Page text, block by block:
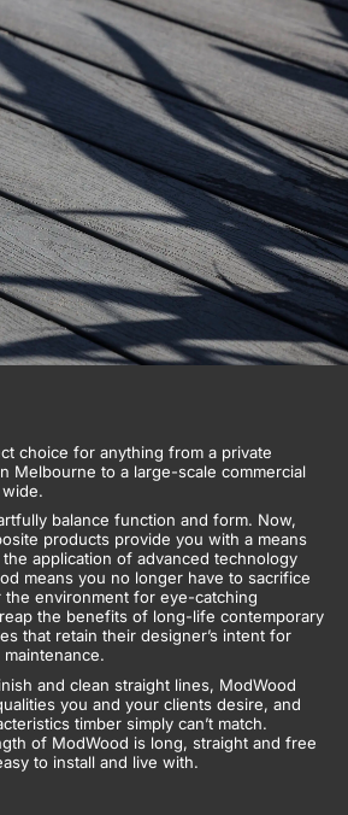
choice for anything from a private
Melbourne to a large-scale commercial
balance function and form. Now,
products provide you with a means
application of advanced technology
means you no longer have to sacrifice
environment for eye-catching
the benefits of long-life contemporary
that retain their designer’s intent for
and clean straight lines, ModWood
you and your clients desire, and
timber simply can’t match.
of ModWood is long, straight and free
to install and live with.